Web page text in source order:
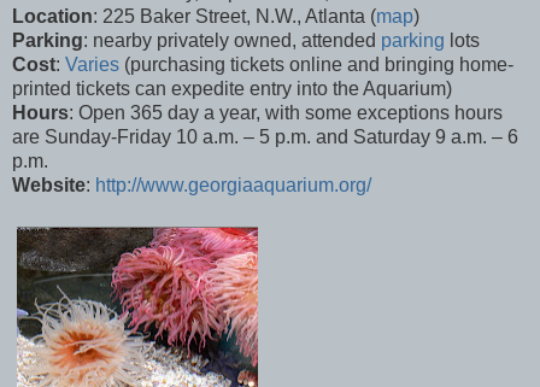
Location: 225 Baker Street, N.W., Atlanta (map)
Parking: nearby privately owned, attended parking lots
Cost: Varies (purchasing tickets online and bringing home-
printed tickets can expedite entry into the Aquarium)
Hours: Open 365 day a year, with some exceptions hours
are Sunday-Friday 10 a.m. – 5 p.m. and Saturday 9 a.m. – 6
p.m.
Website: http://www.georgiaaquarium.org/